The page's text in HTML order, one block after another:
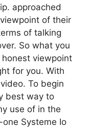
approached
of their
of talking
So what you
viewpoint
for you. With
To begin
best way to
use of in the
Systeme Io